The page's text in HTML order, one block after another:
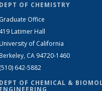
DEPT OF CHEMISTRY
Graduate Office
419 Latimer Hall
University of California
Berkeley, CA 94720-1460
(510) 642-5882
DEPT OF CHEMICAL &